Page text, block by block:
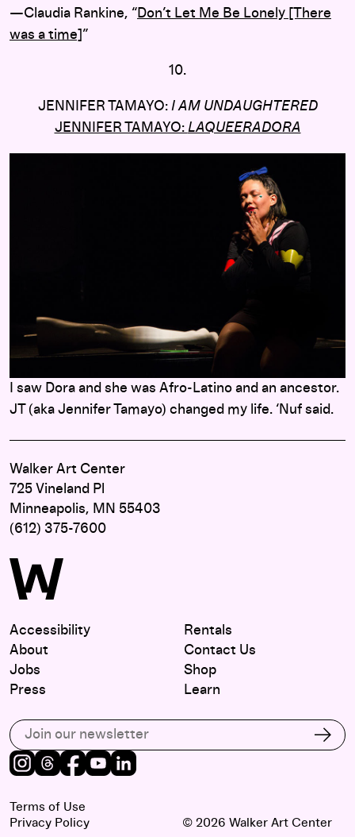
—Claudia Rankine, “Don’t Let Me Be Lonely [There
was a time]”
10.
JENNIFER TAMAYO: I AM UNDAUGHTERED
JENNIFER TAMAYO: LAQUEERADORA
I saw Dora and she was Afro-Latino and an ancestor.
JT (aka Jennifer Tamayo) changed my life. ‘Nuf said.
Walker Art Center
725 Vineland Pl
Minneapolis, MN 55403
(612) 375-7600
Accessibility
About
Jobs
Press
Rentals
Contact Us
Shop
Learn
Subscribe to our email list
Instagram
Threads
Facebook
Youtube
Terms of Use
Privacy Policy
© 2026 Walker Art Center